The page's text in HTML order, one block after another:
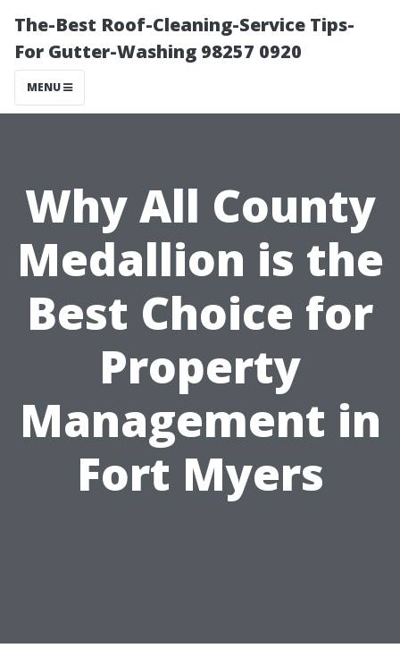
The-Best Roof-Cleaning-Service Tips-
For Gutter-Washing 98257 0920
MENU
Why All County
Medallion is the
Best Choice for
Property
Management in
Fort Myers